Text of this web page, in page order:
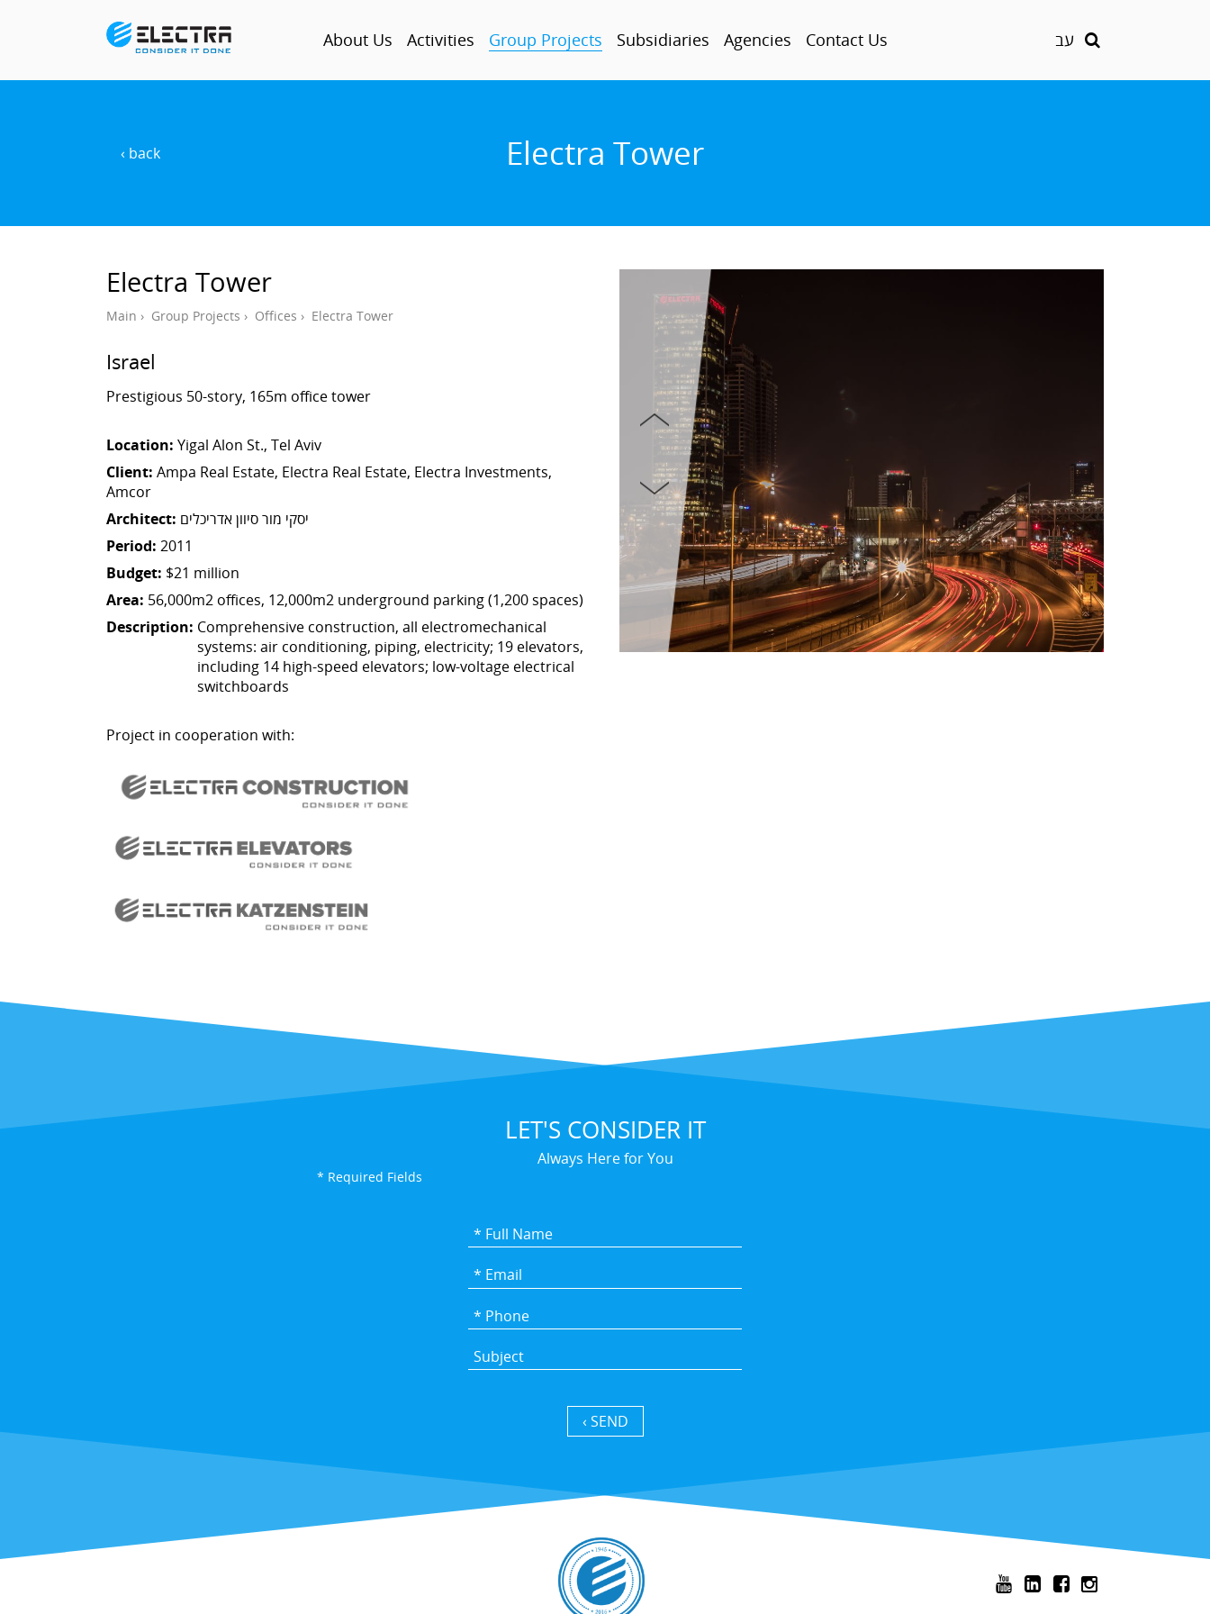
About Us Activities Group Projects Subsidiaries Agencies Contact Us עב
‹ back Electra Tower
Electra Tower
Main › Group Projects › Offices › Electra Tower
Israel
Prestigious 50-story, 165m office tower
Location: Yigal Alon St., Tel Aviv
Client: Ampa Real Estate, Electra Real Estate, Electra Investments,
Amcor
Architect: יסקי מור סיוון אדריכלים
Period: 2011
Budget: $21 million
Area: 56,000m2 offices, 12,000m2 underground parking (1,200 spaces)
Description: Comprehensive construction, all electromechanical
systems: air conditioning, piping, electricity; 19 elevators,
including 14 high-speed elevators; low-voltage electrical
switchboards
Project in cooperation with:
LET'S CONSIDER IT
Always Here for You
* Required Fields
SEND ›
   